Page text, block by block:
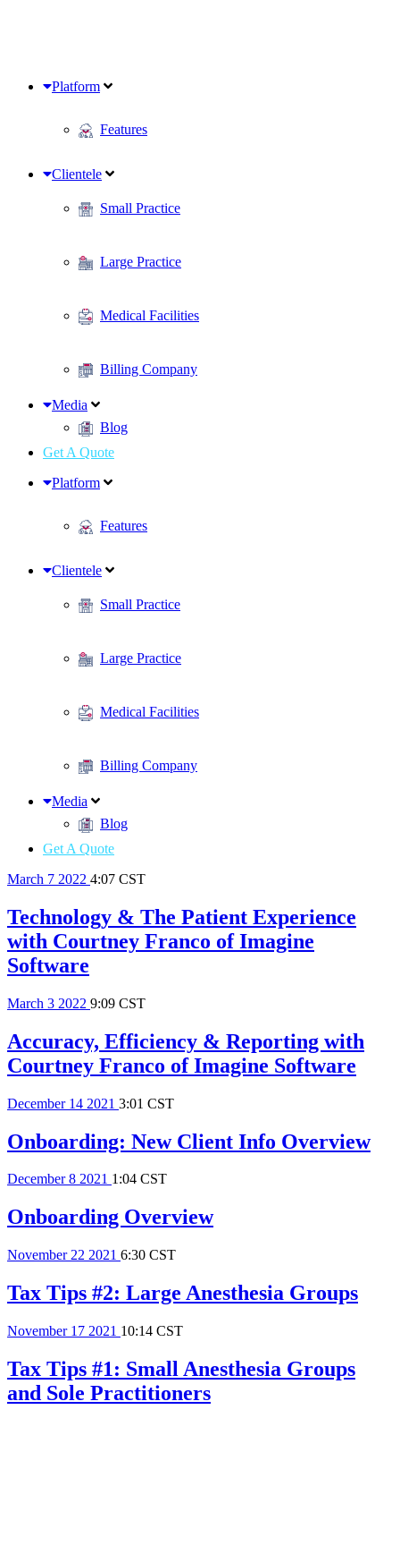
Platform
Features
Clientele
Small Practice
Large Practice
Medical Facilities
Billing Company
Media
Blog
Get A Quote
Platform
Features
Clientele
Small Practice
Large Practice
Medical Facilities
Billing Company
Media
Blog
Get A Quote
March 7 2022 4:07 CST
Technology & The Patient Experience
with Courtney Franco of Imagine
Software
March 3 2022 9:09 CST
Accuracy, Efficiency & Reporting with
Courtney Franco of Imagine Software
December 14 2021 3:01 CST
Onboarding: New Client Info Overview
December8 2021 1:04 CST
Onboarding Overview
November 22 2021 6:30 CST
Tax Tips #2: Large Anesthesia Groups
November 17 2021 10:14 CST
Tax Tips #1: Small Anesthesia Groups
and Sole Practitioners